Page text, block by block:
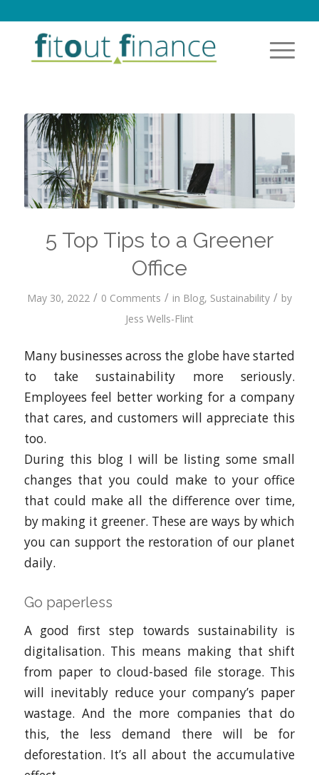
5 Top Tips to a Greener
Office
May 30, 2022 / 0 Comments / in Blog, Sustainability / by
Jess Wells-Flint
Many businesses across the globe have started
to take sustainability more seriously.
Employees feel better working for a company
that cares, and customers will appreciate this
too.
During this blog I will be listing some small
changes that you could make to your office
that could make all the difference over time,
by making it greener. These are ways by which
you can support the restoration of our planet
daily.
Go paperless
A good first step towards sustainability is
digitalisation. This means making that shift
from paper to cloud-based file storage. This
will inevitably reduce your company’s paper
wastage. And the more companies that do
this, the less demand there will be for
deforestation. It’s all about the accumulative